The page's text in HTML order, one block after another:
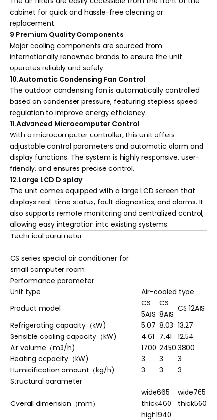
cabinet for quick and hassle-free cleaning or
replacement.
9.Premium Quality Components
Major cooling components are sourced from
internationally renowned brands to ensure the unit
operates reliably and safely.
10.Automatic Condensing Fan Control
The outdoor condensing fan is automatically controlled
based on condenser pressure, featuring stepless speed
regulation to improve energy efficiency.
11.Advanced Microcomputer Control
With a microcomputer controller, this unit offers
adjustable control parameters and automatic alarm and
display functions. The system is highly responsive, user-
friendly, and ensures precise control.
12.Large LCD Display
The unit comes equipped with a large LCD screen that
displays real-time status, fault diagnostics, and alarms. It
also supports remote monitoring and centralized control,
allowing easy integration into existing systems.
Technical parameter
CS series special air conditioner for
small computer room
Performance parameter
Unit type
Air-cooled type
Product model
CS
5AⅠS
CS
8AⅠS
CS 12AⅠS
Refrigerating capacity（kW)
5.07 8.03 13.27
Sensible cooling capacity（kW)
4.61 7.41
12.54
Air volume（m3/h)
1700 2450 3800
Heating capacity（kW)
3 3
3
Humidification amount（kg/h)
3 3
3
Structural parameter
Overall dimension（mm）
wide665
wide765
thick460
thick560
high1940